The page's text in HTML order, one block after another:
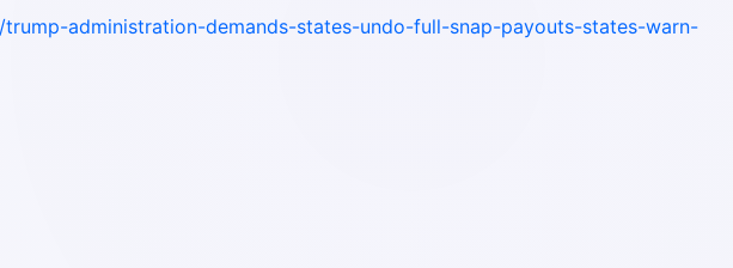
administration-demands-states-undo-full-snap-payouts-states-warn-